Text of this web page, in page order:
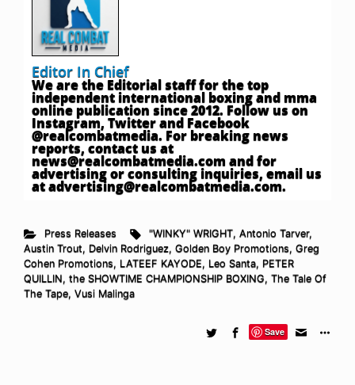
Editor In Chief
We are the Editorial staff for the top
independent international boxing and mma
online publication since 2012. Follow us on
Instagram, Twitter and Facebook
@realcombatmedia. For breaking news
reports, contact us at
news@realcombatmedia.comand for
advertising or consulting inquiries, email us
atadvertising@realcombatmedia.com.
Press Releases "WINKY" WRIGHT,Antonio Tarver,
Austin Trout, Delvin Rodriguez, Golden Boy Promotions, Greg
Cohen Promotions, LATEEF KAYODE, Leo Santa, PETER
QUILLIN, the SHOWTIME CHAMPIONSHIP BOXING, The Tale Of
The Tape, Vusi Malinga
Save